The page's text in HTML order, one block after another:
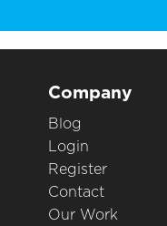
Company
Blog
Login
Register
Contact
Our Work